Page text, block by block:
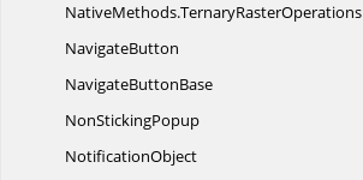
NativeMethods.TernaryRasterOperations
NavigateButton
NavigateButtonBase
NonStickingPopup
NotificationObject